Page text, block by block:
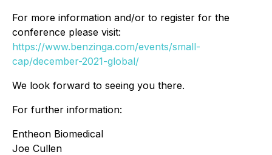
For more information and/or to register for the
conference please visit:
https://www.benzinga.com/events/small-
cap/december-2021-global/
We look forward to seeing you there.
For further information:
Entheon Biomedical
Joe Cullen